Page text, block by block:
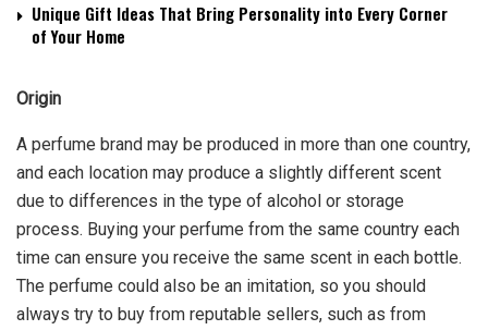
Unique Gift Ideas That Bring Personality into Every Corner
of Your Home
Origin
A perfume brand may be produced in more than one country,
and each location may produce a slightly different scent
due to differences in the type of alcohol or storage
process. Buying your perfume from the same country each
time can ensure you receive the same scent in each bottle.
The perfume could also be an imitation, so you should
always try to buy from reputable sellers, such as from